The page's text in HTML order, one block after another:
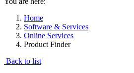
Home
Software & Services
Online Services
Product Finder
Back to list